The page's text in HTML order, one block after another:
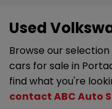
Used
Browse our
cars for sale in
find what you're
contact ABC Auto